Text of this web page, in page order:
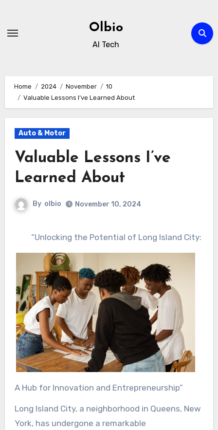
content
Olbio
AI Tech
Home 2024 November
10
Valuable Lessons I’ve Learned About
Auto & Motor
Valuable Lessons I’ve
Learned About
By olbio November 10, 2024
“Unlocking the Potential of Long Island City:
A Hub for Innovation and Entrepreneurship”
Long Island City, a neighborhood in Queens, New
York, has undergone a remarkable